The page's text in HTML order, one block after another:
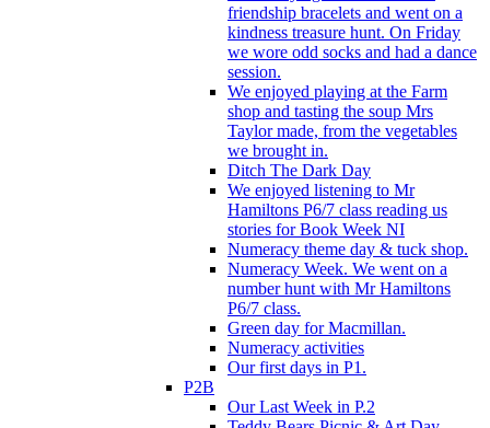
friendship bracelets and went on a
kindness treasure hunt. On Friday
we wore odd socks and had a dance
session.
We enjoyed playing at the Farm
shop and tasting the soup Mrs
Taylor made, from the vegetables
we brought in.
Ditch The Dark Day
We enjoyed listening to Mr
Hamiltons P6/7 class reading us
stories for Book Week NI
Numeracy theme day & tuck shop.
Numeracy Week. We went on a
number hunt with Mr Hamiltons
P6/7 class.
Green day for Macmillan.
Numeracy activities
Our first days in P1.
P2B
Our Last Week in P.2